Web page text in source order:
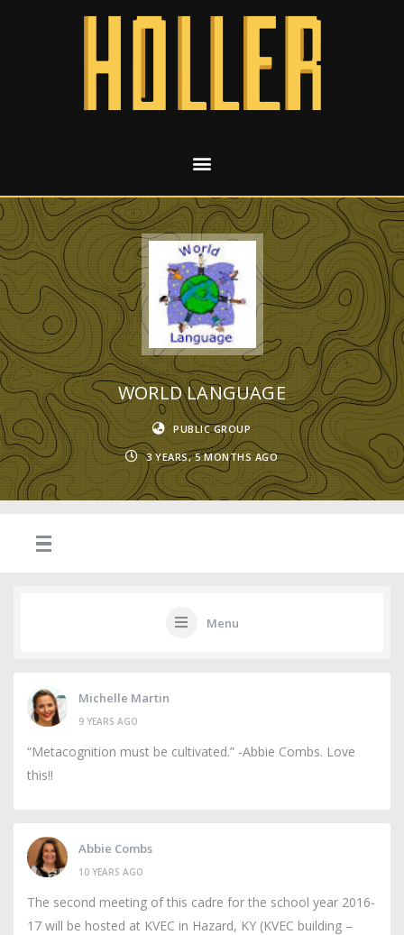
WORLD LANGUAGE
PUBLIC GROUP
3 YEARS, 5 MONTHS AGO
Menu
Michelle Martin
9 YEARS AGO
“Metacognition must be cultivated.” -Abbie Combs. Love
this!!
Abbie Combs
10 YEARS AGO
The second meeting of this cadre for the school year 2016-
17 will be hosted at KVEC in Hazard, KY (KVEC building –